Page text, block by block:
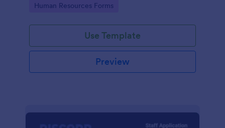
procedure.
Go to Category:
Human Resources Forms
Use Template
Preview